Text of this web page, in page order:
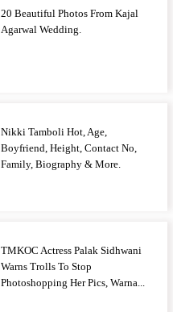
20 Beautiful Photos From Kajal
Agarwal Wedding.
Nikki Tamboli Hot, Age,
Boyfriend, Height, Contact No,
Family, Biography & More.
TMKOC Actress Palak Sidhwani
Warns Trolls To Stop
Photoshopping Her Pics, Warna...